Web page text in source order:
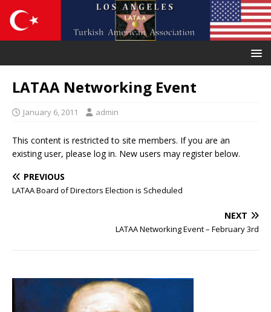
LATAA Networking Event
January 6, 2011 admin
This content is restricted to site members. If you are an
existing user, please log in. New users may register below.
PREVIOUS
LATAA Board of Directors Election is Scheduled
NEXT
LATAA Networking Event – February 3rd